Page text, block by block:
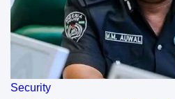
Security